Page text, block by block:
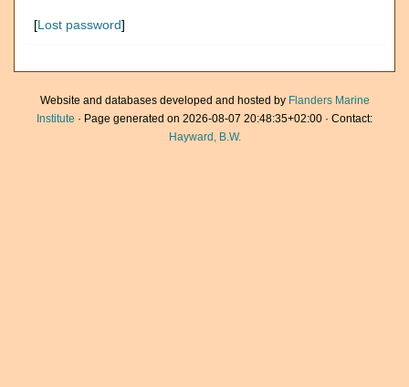
[Lost password]
Website and databases developed and hosted by Flanders Marine
Institute · Page generated on 2026-08-07 20:48:35+02:00 · Contact:
Hayward, B.W.